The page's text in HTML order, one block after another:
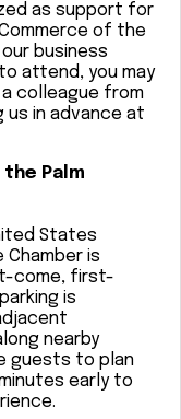
as support for
of the
business
attend, you may
colleague from
us in advance at
Palm
States
is
come, first-
is
nearby
guests to plan
early to